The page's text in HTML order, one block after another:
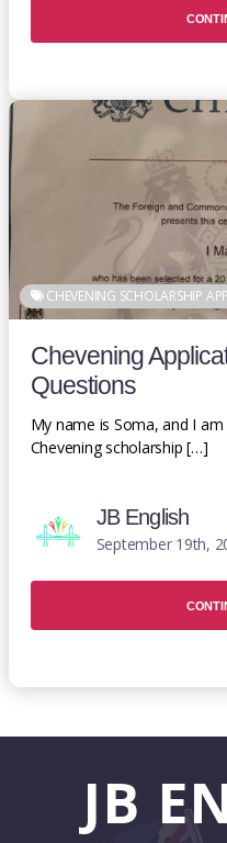
CHEVENING SCHOLARSHIP
Chevening
Questions
My name is Soma, and I
Chevening scholarship […]
JB English
September 19th,
JB